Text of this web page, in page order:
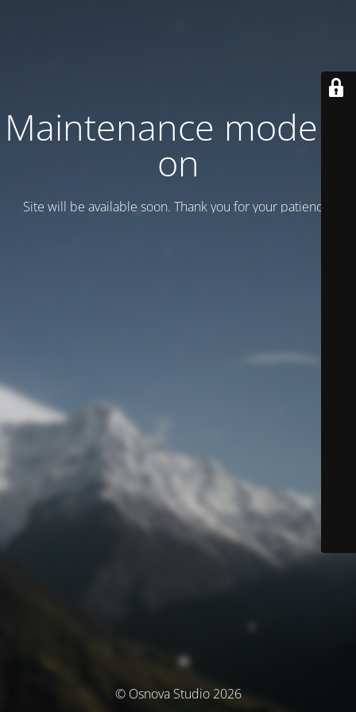
Maintenance mode is
on
Site will be available soon. Thank you for your patience!
© Osnova Studio 2026